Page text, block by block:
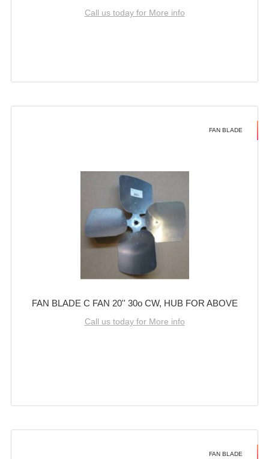
Call us today for More info
FAN BLADE
FAN BLADE C FAN 20'' 30o CW, HUB FOR ABOVE
Call us today for More info
FAN BLADE